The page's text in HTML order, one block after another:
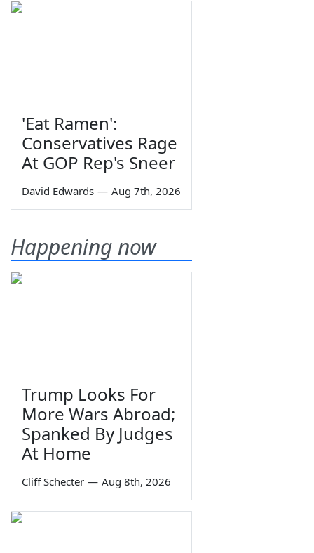
'Eat Ramen':
Conservatives Rage
At GOP Rep's Sneer
David Edwards — Aug 7th, 2026
Happening now
Trump Looks For
More Wars Abroad;
Spanked By Judges
At Home
Cliff Schecter — Aug 8th, 2026